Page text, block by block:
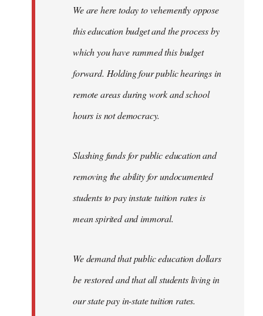
We are here today to vehemently oppose
this education budget and the process by
which you have rammed this budget
forward. Holding four public hearings in
remote areas during work and school
hours is not democracy.
Slashing funds for public education and
removing the ability for undocumented
students to pay instate tuition rates is
mean spirited and immoral.
We demand that public education dollars
be restored and that all students living in
our state pay in-state tuition rates.